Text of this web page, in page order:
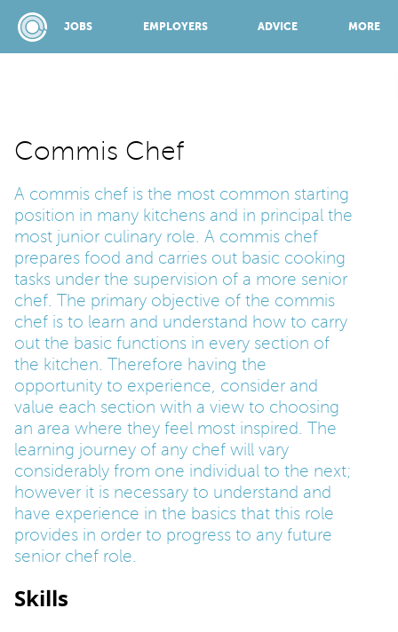
JOBS EMPLOYERS ADVICE MORE
JOBS
EMPLOYERS
ADVICE
TOP 150
PARENTS
TEACHERS
Commis Chef
A commis chef is the most common starting
position in many kitchens and in principal the
most junior culinary role. A commis chef
prepares food and carries out basic cooking
tasks under the supervision of a more senior
chef. The primary objective of the commis
chef is to learn and understand how to carry
out the basic functions in every section of
the kitchen. Therefore having the
opportunity to experience, consider and
value each section with a view to choosing
an area where they feel most inspired. The
learning journey of any chef will vary
considerably from one individual to the next;
however it is necessary to understand and
have experience in the basics that this role
provides in order to progress to any future
senior chef role.
Skills